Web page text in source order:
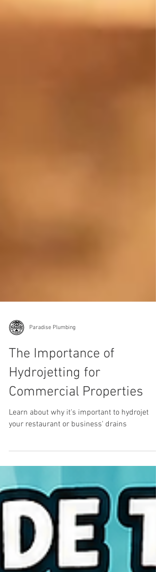
Paradise Plumbing
The Importance of
Hydrojetting for
Commercial Properties
your restaurant or business' drains